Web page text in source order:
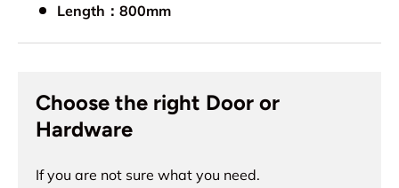
Length：800mm
Choose the right Door or
Hardware
If you are not sure what you need.